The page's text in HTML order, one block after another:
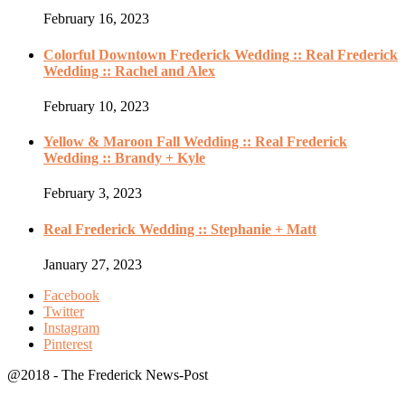
February 16, 2023
Colorful Downtown Frederick Wedding :: Real Frederick
Wedding :: Rachel and Alex
February 10, 2023
Yellow & Maroon Fall Wedding :: Real Frederick
Wedding :: Brandy + Kyle
February 3, 2023
Real Frederick Wedding :: Stephanie + Matt
January 27, 2023
Facebook
Twitter
Instagram
Pinterest
@2018 - The Frederick News-Post